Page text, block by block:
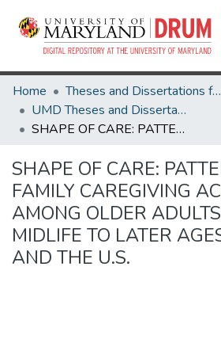
Home
Theses and Dissertations from UMD
UMD Theses and Dissertations
SHAPE OF CARE: PATTERNS OF FAMILY CAREGIVING ACTIVITIES AMONG OLDER ADULTS FROM MIDLIFE TO LATER AGES IN CHINA AND THE U.S.
SHAPE OF CARE:
FAMILY CAREGIVING
AMONG OLDER
MIDLIFE TO LATER
AND THE U.S.